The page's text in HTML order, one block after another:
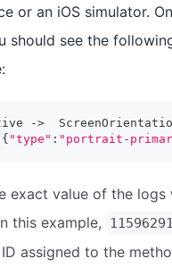
or an iOS simulator.
should see the
->
{ "type" : "portrait-
exact value of the
this example,
assigned to the